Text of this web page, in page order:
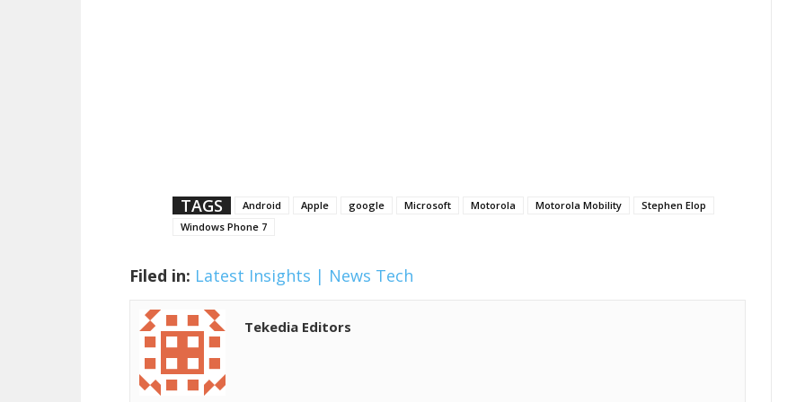
TAGS Android Apple google Microsoft Motorola Motorola Mobility
Stephen Elop
Windows Phone 7
Filed in: Latest Insights | News Tech
Tekedia Editors